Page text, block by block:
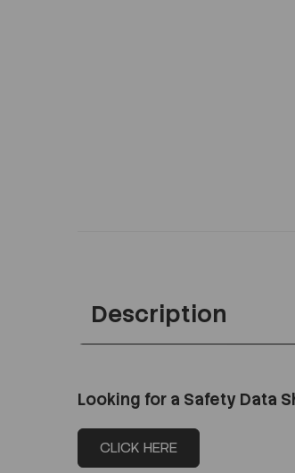
Description
Looking for a Safety Data
CLICK HERE